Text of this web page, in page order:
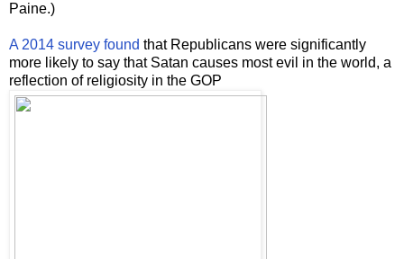
Paine.)
A 2014 survey found that Republicans were significantly
more likely to say that Satan causes most evil in the world, a
reflection of religiosity in the GOP